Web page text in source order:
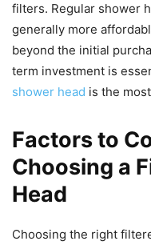
filters. Regular shower
generally more
beyond the initial
term investment is
shower head is the
Factors to
Choosing a
Head
Choosing the right